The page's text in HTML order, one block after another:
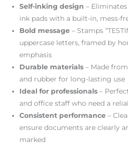
Self-inking design –
ink pads with a built-in, mess-
Bold message – Stamps
uppercase letters, framed by
emphasis
Durable materials – Made
and rubber for long-lasting use
Ideal for professionals –
and office staff who need a
Consistent performance –
ensure documents are clearly
marked